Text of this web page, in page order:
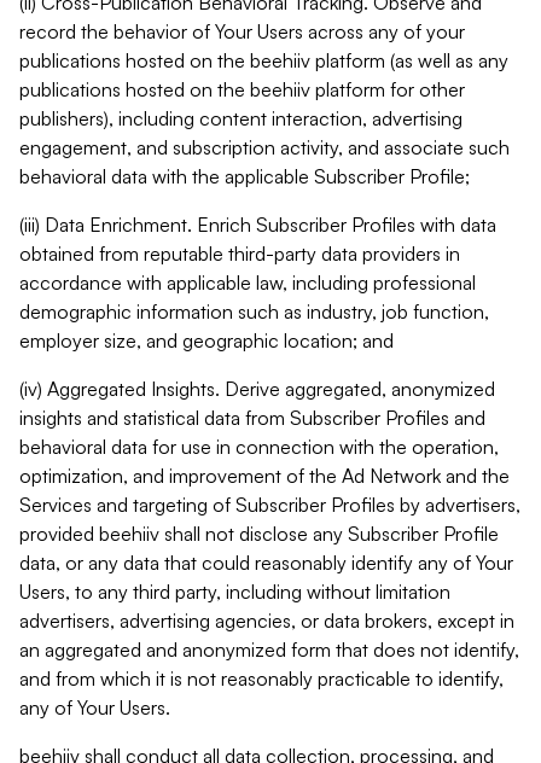
record the behavior of Your Users across any of your
publications hosted on the beehiiv platform (as well as any
publications hosted on the beehiiv platform for other
publishers), including content interaction, advertising
engagement, and subscription activity, and associate such
behavioral data with the applicable Subscriber Profile;
(iii) Data Enrichment. Enrich Subscriber Profiles with data
obtained from reputable third-party data providers in
accordance with applicable law, including professional
demographic information such as industry, job function,
employer size, and geographic location; and
(iv) Aggregated Insights. Derive aggregated, anonymized
insights and statistical data from Subscriber Profiles and
behavioral data for use in connection with the operation,
optimization, and improvement of the Ad Network and the
Services and targeting of Subscriber Profiles by advertisers,
provided beehiiv shall not disclose any Subscriber Profile
data, or any data that could reasonably identify any of Your
Users, to any third party, including without limitation
advertisers, advertising agencies, or data brokers, except in
an aggregated and anonymized form that does not identify,
and from which it is not reasonably practicable to identify,
any of Your Users.
beehiiv shall conduct all data collection, processing, and